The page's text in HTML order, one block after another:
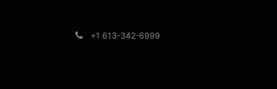
+1 613-342-6999